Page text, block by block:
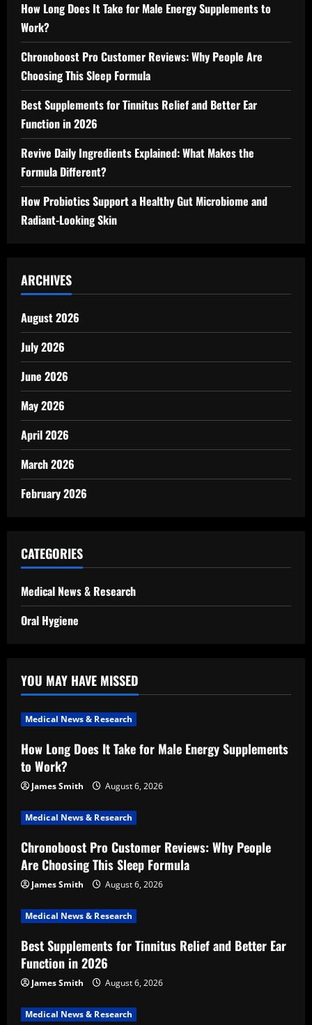
How Long Does It Take for Male Energy Supplements to
Work?
Chronoboost Pro Customer Reviews: Why People Are
Choosing This Sleep Formula
Best Supplements for Tinnitus Relief and Better Ear
Function in 2026
Revive Daily Ingredients Explained: What Makes the
Formula Different?
How Probiotics Support a Healthy Gut Microbiome and
Radiant-Looking Skin
ARCHIVES
August 2026
July 2026
June 2026
May 2026
April 2026
March 2026
February 2026
CATEGORIES
Medical News & Research
Oral Hygiene
YOU MAY HAVE MISSED
Medical News & Research
How Long Does It Take for Male Energy Supplements
to Work?
James Smith August 6, 2026
Medical News & Research
Chronoboost Pro Customer Reviews: Why People
Are Choosing This Sleep Formula
James Smith August 6, 2026
Medical News & Research
Best Supplements for Tinnitus Relief and Better Ear
Function in 2026
James Smith August 6, 2026
Medical News & Research